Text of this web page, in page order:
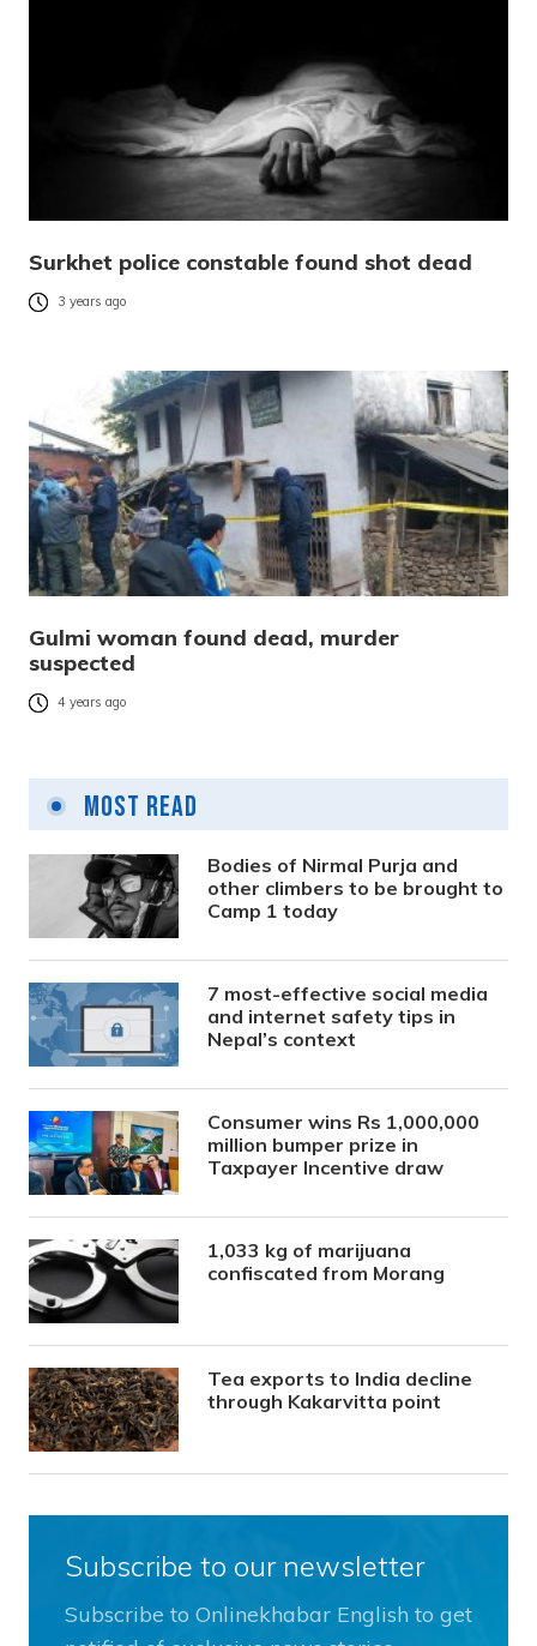
Surkhet police constable found shot dead
3 years ago
Gulmi woman found dead, murder
suspected
4 years ago
Most Read
Bodies of Nirmal Purja and
other climbers to be brought to
Camp 1 today
7 most-effective social media
and internet safety tips in
Nepal’s context
Consumer wins Rs 1,000,000
million bumper prize in
Taxpayer Incentive draw
1,033 kg of marijuana
confiscated from Morang
Tea exports to India decline
through Kakarvitta point
Subscribe to our newsletter
Subscribe to Onlinekhabar English to get